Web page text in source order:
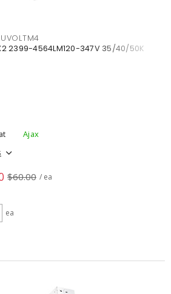
2399-4564LM120-347V 35/40/50K
Ajax
$60.00 / ea
ea